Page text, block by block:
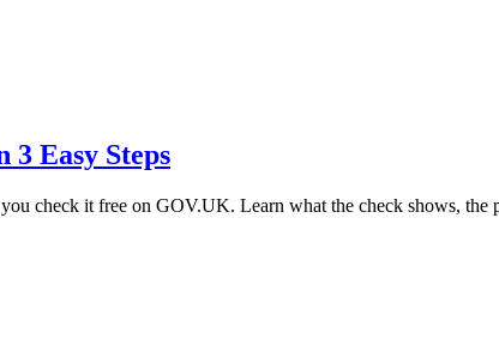
Easy Steps
check it free on GOV.UK. Learn what the check shows, the